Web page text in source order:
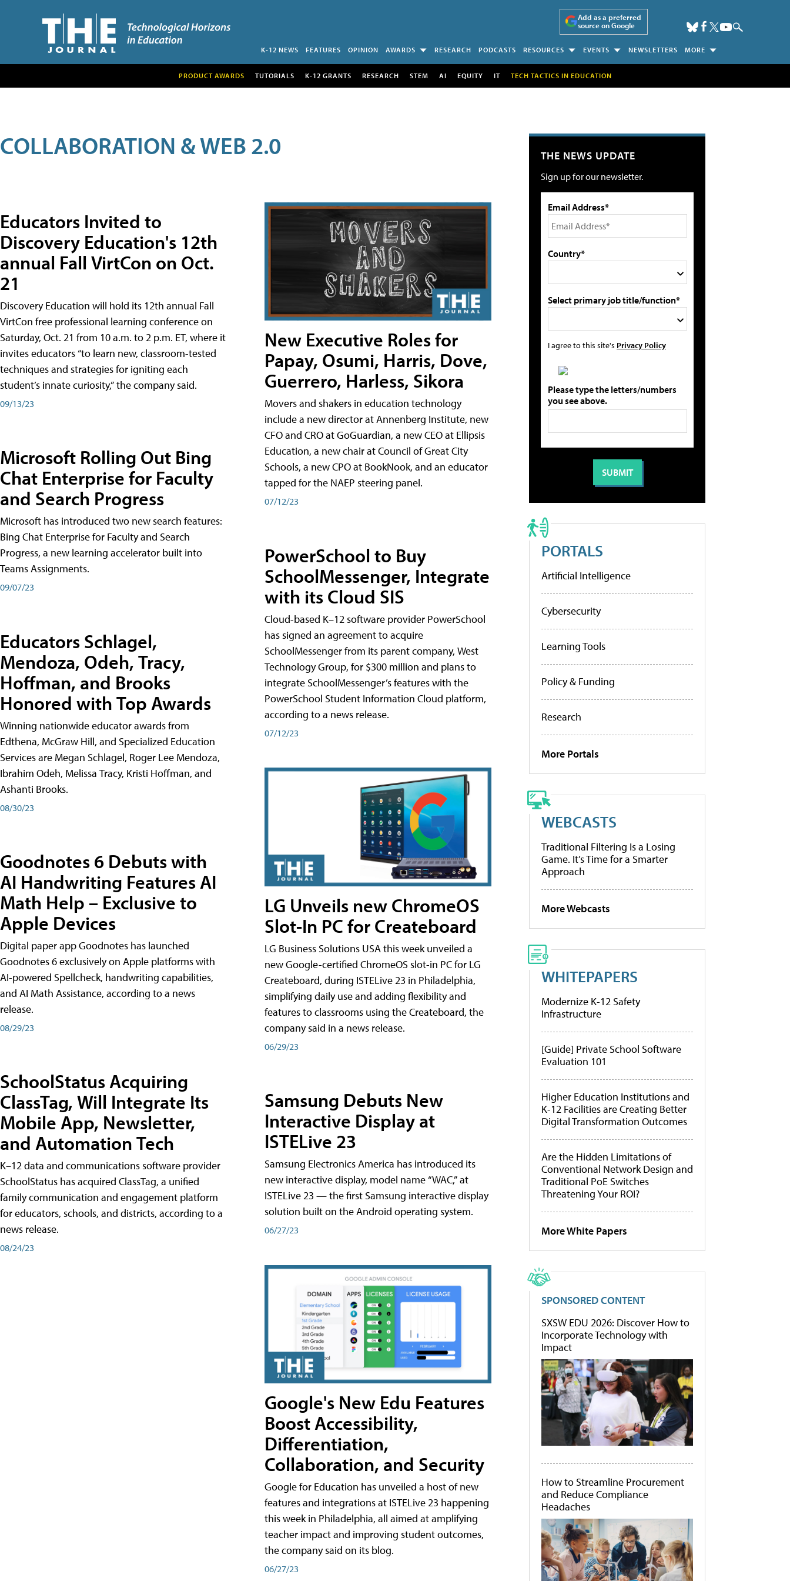
Add as a preferred
source on Google
K-12 NEWS FEATURES OPINION AWARDS RESEARCH PODCASTS RESOURCES EVENTS NEWSLETTERS MORE
PRODUCT AWARDS TUTORIALS K-12 GRANTS RESEARCH STEM AI EQUITY IT TECH TACTICS IN EDUCATION
COLLABORATION & WEB 2.0
Educators Invited to
Discovery Education's 12th
annual Fall VirtCon on Oct.
21
Discovery Education will hold its 12th annual Fall
VirtCon free professional learning conference on
Saturday, Oct. 21 from 10 a.m. to 2 p.m. ET, where it
invites educators “to learn new, classroom-tested
techniques and strategies for igniting each
student’s innate curiosity,” the company said.
09/13/23
Microsoft Rolling Out Bing
Chat Enterprise for Faculty
and Search Progress
Microsoft has introduced two new search features:
Bing Chat Enterprise for Faculty and Search
Progress, a new learning accelerator built into
Teams Assignments.
09/07/23
Educators Schlagel,
Mendoza, Odeh, Tracy,
Hoffman, and Brooks
Honored with Top Awards
Winning nationwide educator awards from
Edthena, McGraw Hill, and Specialized Education
Services are Megan Schlagel, Roger Lee Mendoza,
Ibrahim Odeh, Melissa Tracy, Kristi Hoffman, and
Ashanti Brooks.
08/30/23
Goodnotes 6 Debuts with
AI Handwriting Features AI
Math Help – Exclusive to
Apple Devices
Digital paper app Goodnotes has launched
Goodnotes 6 exclusively on Apple platforms with
AI-powered Spellcheck, handwriting capabilities,
and AI Math Assistance, according to a news
release.
08/29/23
SchoolStatus Acquiring
ClassTag, Will Integrate Its
Mobile App, Newsletter,
and Automation Tech
K–12 data and communications software provider
SchoolStatus has acquired ClassTag, a unified
family communication and engagement platform
for educators, schools, and districts, according to a
news release.
08/24/23
New Executive Roles for
Papay, Osumi, Harris, Dove,
Guerrero, Harless, Sikora
Movers and shakers in education technology
include a new director at Annenberg Institute, new
CFO and CRO at GoGuardian, a new CEO at Ellipsis
Education, a new chair at Council of Great City
Schools, a new CPO at BookNook, and an educator
tapped for the NAEP steering panel.
07/12/23
PowerSchool to Buy
SchoolMessenger, Integrate
with its Cloud SIS
Cloud-based K–12 software provider PowerSchool
has signed an agreement to acquire
SchoolMessenger from its parent company, West
Technology Group, for $300 million and plans to
integrate SchoolMessenger’s features with the
PowerSchool Student Information Cloud platform,
according to a news release.
07/12/23
LG Unveils new ChromeOS
Slot-In PC for Createboard
LG Business Solutions USA this week unveiled a
new Google-certified ChromeOS slot-in PC for LG
Createboard, during ISTELive 23 in Philadelphia,
simplifying daily use and adding flexibility and
features to classrooms using the Createboard, the
company said in a news release.
06/29/23
Samsung Debuts New
Interactive Display at
ISTELive 23
Samsung Electronics America has introduced its
new interactive display, model name “WAC,” at
ISTELive 23 — the first Samsung interactive display
solution built on the Android operating system.
06/27/23
Google's New Edu Features
Boost Accessibility,
Differentiation,
Collaboration, and Security
Google for Education has unveiled a host of new
features and integrations at ISTELive 23 happening
this week in Philadelphia, all aimed at amplifying
teacher impact and improving student outcomes,
the company said on its blog.
06/27/23
THE NEWS UPDATE
Sign up for our newsletter.
Email Address*
Country*
Select primary job title/function*
I agree to this site's Privacy Policy
Please type the letters/numbers
you see above.
PORTALS
Artificial Intelligence
Cybersecurity
Learning Tools
Policy & Funding
Research
More Portals
WEBCASTS
Traditional Filtering Is a Losing
Game. It’s Time for a Smarter
Approach
More Webcasts
WHITEPAPERS
Modernize K-12 Safety
Infrastructure
[Guide] Private School Software
Evaluation 101
Higher Education Institutions and
K-12 Facilities are Creating Better
Digital Transformation Outcomes
Are the Hidden Limitations of
Conventional Network Design and
Traditional PoE Switches
Threatening Your ROI?
More White Papers
SPONSORED CONTENT
SXSW EDU 2026: Discover How to
Incorporate Technology with
Impact
How to Streamline Procurement
and Reduce Compliance
Headaches